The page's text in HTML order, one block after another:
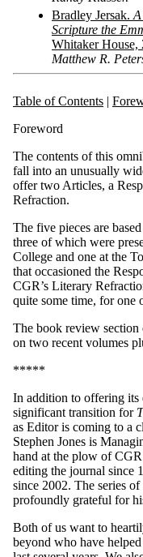
Bradley Jersak. A
Scripture the E
Whitaker House,
Matthew R.
Table of Contents |
Foreword
The contents of this
fall into an unusually
offer two Articles, a
Refraction.
The five pieces are
three of which were
College and one at the
that occasioned the
CGR’s Literary
quite some time, for one
The book review section
on two recent volumes
*****
In addition to offering its
significant transition for
as Editor is coming to a
Stephen Jones is
hand at the plow of
editing the journal since
since 2002. The series
profoundly grateful for
Both of us want to
beyond who have